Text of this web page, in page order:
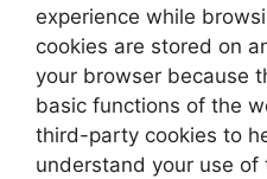
experience while
cookies are stored on
your browser because
basic functions of the
third-party cookies to
understand your use